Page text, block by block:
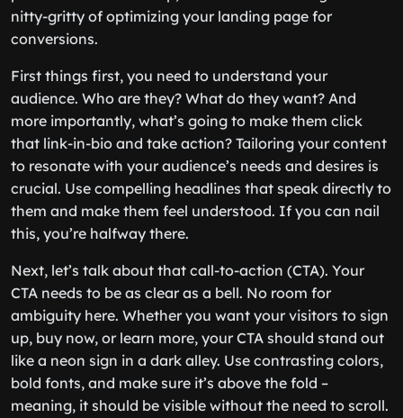
nitty-gritty of optimizing your landing page for
conversions.
First things first, you need to understand your
audience. Who are they? What do they want? And
more importantly, what’s going to make them click
that link-in-bio and take action? Tailoring your content
to resonate with your audience’s needs and desires is
crucial. Use compelling headlines that speak directly to
them and make them feel understood. If you can nail
this, you’re halfway there.
Next, let’s talk about that call-to-action (CTA). Your
CTA needs to be as clear as a bell. No room for
ambiguity here. Whether you want your visitors to sign
up, buy now, or learn more, your CTA should stand out
like a neon sign in a dark alley. Use contrasting colors,
bold fonts, and make sure it’s above the fold –
meaning, it should be visible without the need to scroll.